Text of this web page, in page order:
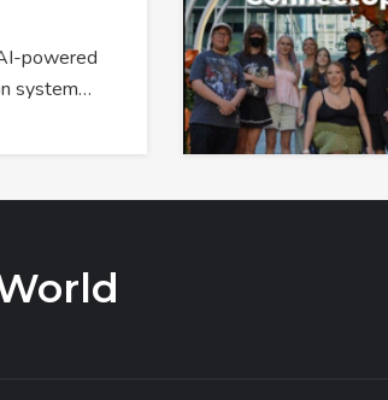
powered
system…